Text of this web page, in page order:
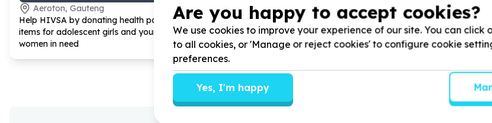
Aeroton, Gauteng
Help HIVSA by donating health pack
items for adolescent girls and young
women in need
De Rust, Western Cape
Help Youth Potential South Africa -
YOUPSA by giving chidrens' books or
book vouchers for disadvantaged rural
children
Plumstead,
Help Yabonga
Donating
community
Are you happy to accept cookies?
We use cookies to improve your experience of our site. You can click
to all cookies, or 'Manage or reject cookies' to configure cookie
preferences.
Yes, I'm happy